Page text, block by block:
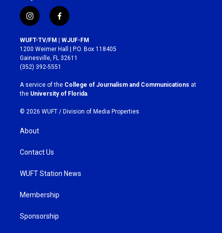
i
n
s
t
a
g
r
a
m
f
a
c
e
b
o
k
WUFT-TV/FM | WJUF-FM
1200 Weimer Hall | P.O. Box 118405
Gainesville, FL 32611
(352) 392-5551
A service of the College of Journalism and Communications at
the University of Florida.
© 2026 WUFT / Division of Media Properties
About
Contact Us
WUFT Station News
Membership
Sponsorship